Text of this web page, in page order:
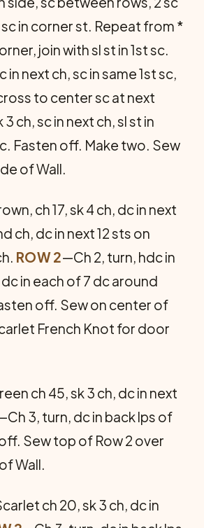
sc in corner st. Repeat from *
join with sl st in 1st sc.
in next ch, sc in same 1st sc,
to center sc at next
ch, sc in next ch, sl st in
Fasten off. Make two. Sew
of Wall.
ch 17, sk 4 ch, dc in next
ch, dc in next 12 sts on
ROW 2—Ch 2, turn, hdc in
in each of 7 dc around
off. Sew on center of
French Knot for door
ch 45, sk 3 ch, dc in next
3, turn, dc in back lps of
Sew top of Row 2 over
Wall.
ch 20, sk 3 ch, dc in